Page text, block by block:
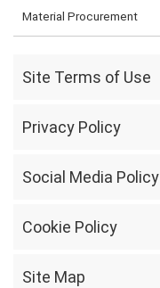
Material Procurement
Site Terms of Use
Privacy Policy
Social Media Policy
Cookie Policy
Site Map